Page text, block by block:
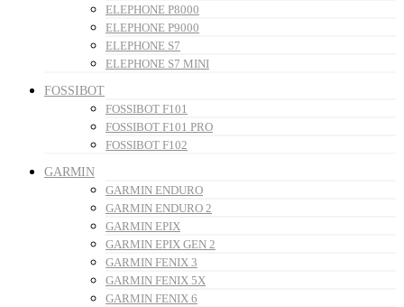
ELEPHONE P8000
ELEPHONE P9000
ELEPHONE S7
ELEPHONE S7 MINI
FOSSIBOT
FOSSIBOT F101
FOSSIBOT F101 PRO
FOSSIBOT F102
GARMIN
GARMIN ENDURO
GARMIN ENDURO 2
GARMIN EPIX
GARMIN EPIX GEN 2
GARMIN FENIX 3
GARMIN FENIX 5X
GARMIN FENIX 6